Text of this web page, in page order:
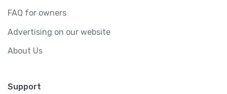
FAQ for owners
Advertising on our website
About Us
Support